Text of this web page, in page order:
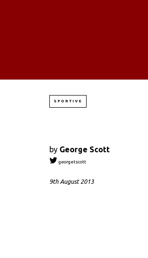
SPORTIVE
by George Scott
georgetscott
9th August 2013